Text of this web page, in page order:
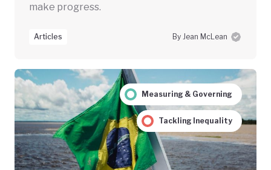
make progress.
Articles By Jean McLean
Measuring & Governing
Tackling Inequality